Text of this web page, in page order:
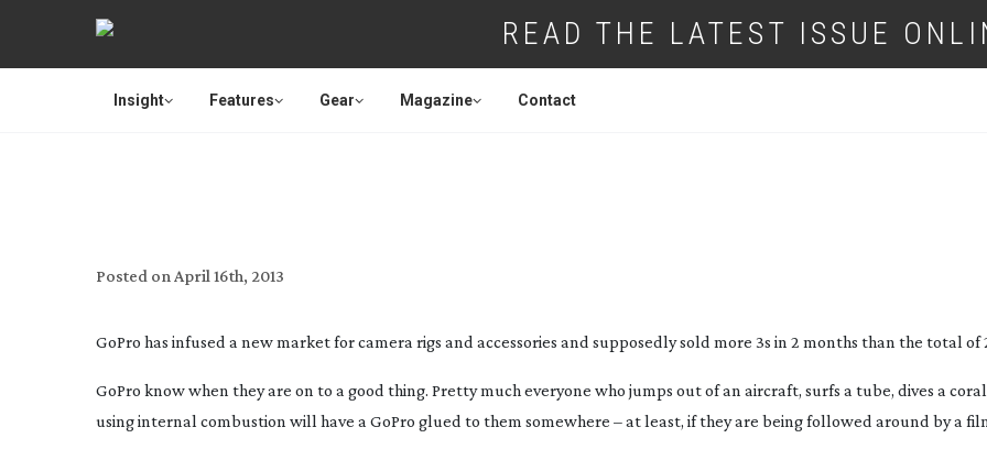
READ THE LATEST ISSUE
Insight Features Gear Magazine Contact
Posted on April 16th, 2013
GoPro has infused a new market for camera rigs and accessories and supposedly sold more 3s in 2 months than the total of
GoPro know when they are on to a good thing. Pretty much everyone who jumps out of an aircraft, surfs a tube, dives a
using internal combustion will have a GoPro glued to them somewhere – at least, if they are being followed around by a